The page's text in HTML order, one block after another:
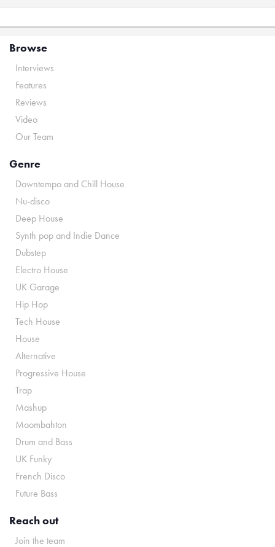
Browse
Interviews
Features
Reviews
Video
Our Team
Genre
Downtempo and Chill House
Nu-disco
Deep House
Synth pop and Indie Dance
Dubstep
Electro House
UK Garage
Hip Hop
Tech House
House
Alternative
Progressive House
Trap
Mashup
Moombahton
Drum and Bass
UK Funky
French Disco
Future Bass
Reach out
Join the team